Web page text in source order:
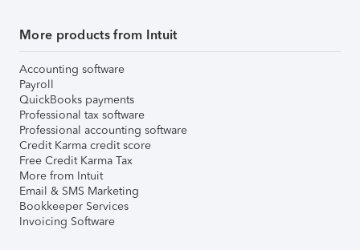
More products from Intuit
Accounting software
Payroll
QuickBooks payments
Professional tax software
Professional accounting software
Credit Karma credit score
Free Credit Karma Tax
More from Intuit
Email & SMS Marketing
Bookkeeper Services
Invoicing Software